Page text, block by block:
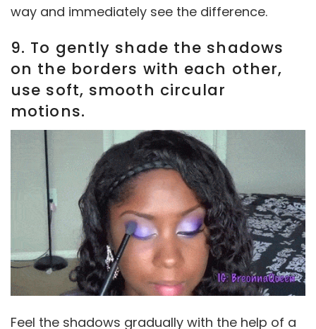
way and immediately see the difference.
9. To gently shade the shadows
on the borders with each other,
use soft, smooth circular
motions.
Feel the shadows gradually with the help of a